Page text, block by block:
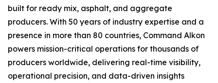
built for ready mix, asphalt, and aggregate
producers. With 50 years of industry expertise and a
presence in more than 80 countries, Command Alkon
powers mission-critical operations for thousands of
producers worldwide, delivering real-time visibility,
operational precision, and data-driven insights